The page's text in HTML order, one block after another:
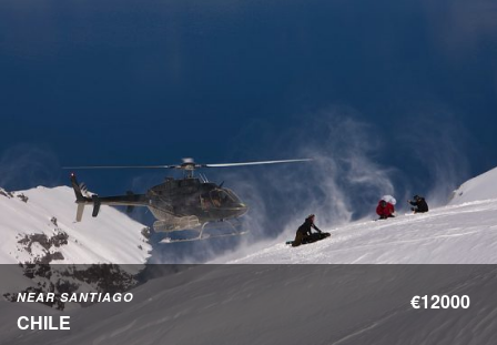
NEAR SANTIAGO
CHILE
€12000